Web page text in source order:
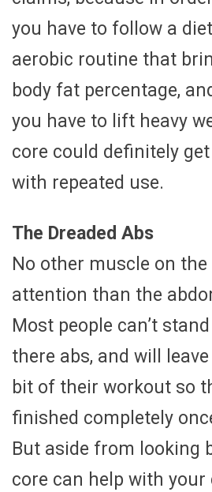
you have to follow a
aerobic routine that
body fat percentage,
you have to lift heavy
core could definitely
with repeated use.
The Dreaded Abs
No other muscle on
attention than the
Most people can’t
there abs, and will
bit of their workout so
finished completely
But aside from looking
core can help with your